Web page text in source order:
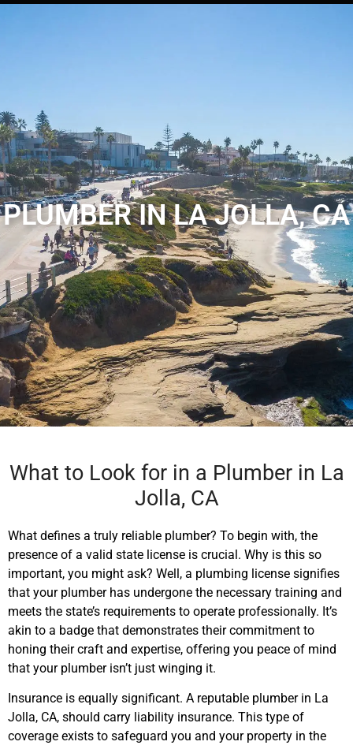
PLUMBER IN LA JOLLA, CA
What to Look for in a Plumber in La
Jolla, CA
What defines a truly reliable plumber? To begin with, the
presence of a valid state license is crucial. Why is this so
important, you might ask? Well, a plumbing license signifies
that your plumber has undergone the necessary training and
meets the state’s requirements to operate professionally. It’s
akin to a badge that demonstrates their commitment to
honing their craft and expertise, offering you peace of mind
that your plumber isn’t just winging it.
Insurance is equally significant. A reputable plumber in La
Jolla, CA, should carry liability insurance. This type of
coverage exists to safeguard you and your property in the